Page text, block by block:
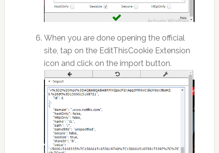
When you are done opening the official
site, tap on the EditThisCookie Extension
icon and click on the import button.